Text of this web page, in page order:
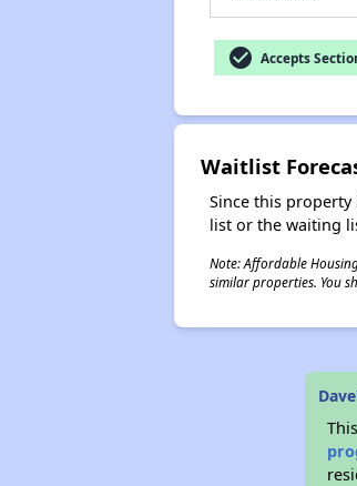
check_circle Accepts
Waitlist
Since this
list or the waiting
Note: Affordable
similar properties. You